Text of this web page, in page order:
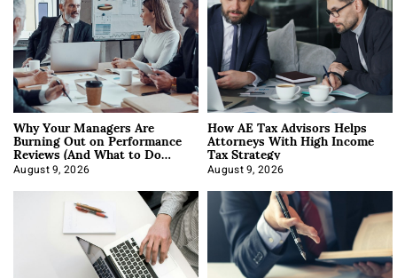
Why Your Managers Are
Burning Out on Performance
Reviews (And What to Do
About It)
August 9, 2026
How AE Tax Advisors Helps
Attorneys With High Income
Tax Strategy
August 9, 2026